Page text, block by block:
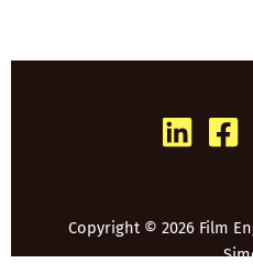
Copyright © 2026 Film